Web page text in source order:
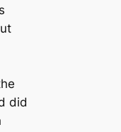
did